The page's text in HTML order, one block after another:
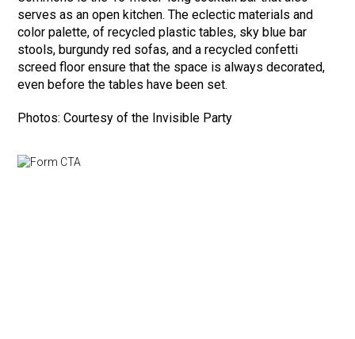
serves as an open kitchen. The eclectic materials and
color palette, of recycled plastic tables, sky blue bar
stools, burgundy red sofas, and a recycled confetti
screed floor ensure that the space is always decorated,
even before the tables have been set.
Photos: Courtesy of the Invisible Party